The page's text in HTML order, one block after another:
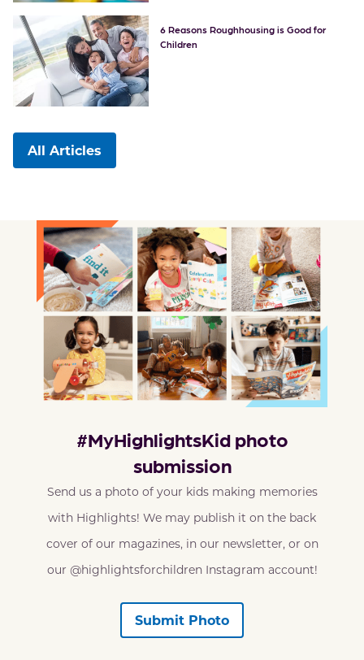
6 Reasons Roughhousing is Good for
Children
All Articles
#MyHighlightsKid photo
submission
Send us a photo of your kids making memories
with Highlights! We may publish it on the back
cover of our magazines, in our newsletter, or on
our @highlightsforchildren Instagram account!
Submit Photo